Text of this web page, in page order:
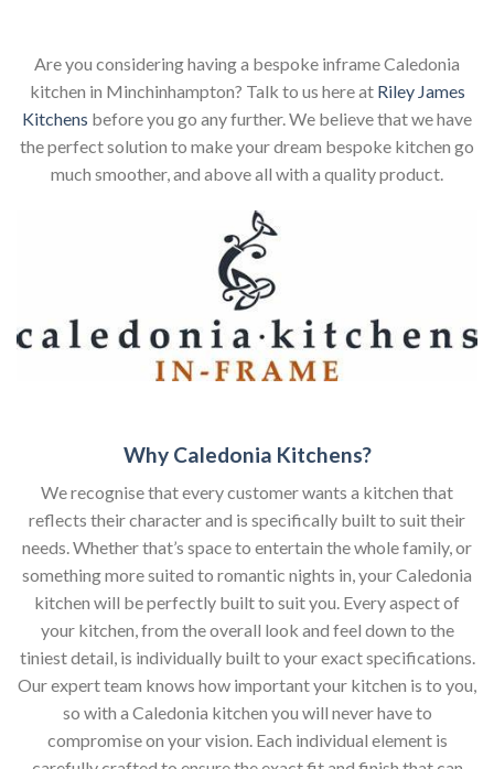
Are you considering having a bespoke inframe Caledonia
kitchen in Minchinhampton? Talk to us here at Riley James
Kitchens before you go any further. We believe that we have
the perfect solution to make your dream bespoke kitchen go
much smoother, and above all with a quality product.
Why Caledonia Kitchens?
We recognise that every customer wants a kitchen that
reflects their character and is specifically built to suit their
needs. Whether that’s space to entertain the whole family, or
something more suited to romantic nights in, your Caledonia
kitchen will be perfectly built to suit you. Every aspect of
your kitchen, from the overall look and feel down to the
tiniest detail, is individually built to your exact specifications.
Our expert team knows how important your kitchen is to you,
so with a Caledonia kitchen you will never have to
compromise on your vision. Each individual element is